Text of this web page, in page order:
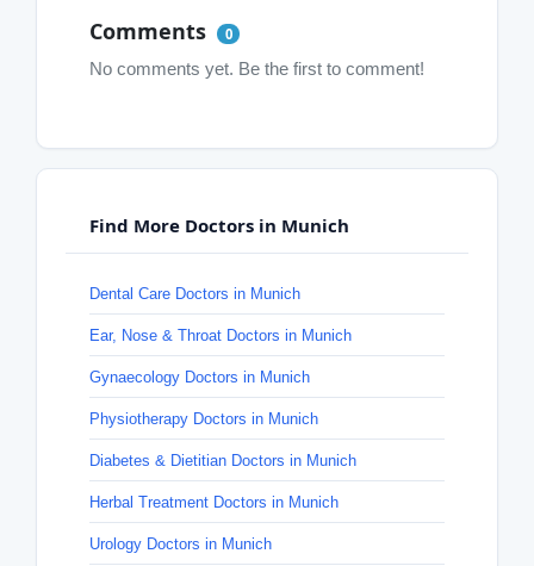
Comments 0
No comments yet. Be the first to comment!
Find More Doctors in Munich
Dental Care Doctors in Munich
Ear, Nose & Throat Doctors in Munich
Gynaecology Doctors in Munich
Physiotherapy Doctors in Munich
Diabetes & Dietitian Doctors in Munich
Herbal Treatment Doctors in Munich
Urology Doctors in Munich